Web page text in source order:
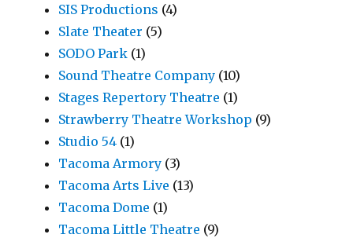
SIS Productions (4)
Slate Theater (5)
SODO Park (1)
Sound Theatre Company (10)
Stages Repertory Theatre (1)
Strawberry Theatre Workshop (9)
Studio 54 (1)
Tacoma Armory (3)
Tacoma Arts Live (13)
Tacoma Dome (1)
Tacoma Little Theatre (9)